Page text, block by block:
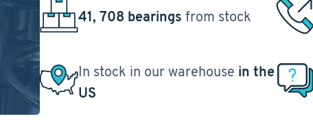
41, 708 bearings from stock
In stock in our warehouse in the
US